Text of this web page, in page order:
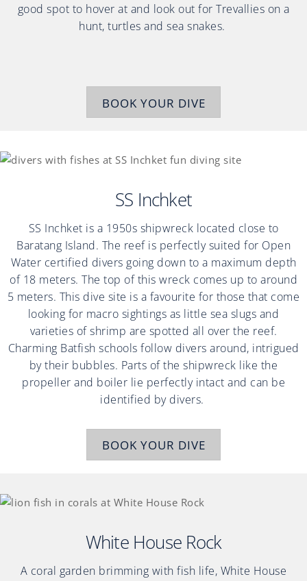
good spot to hover at and look out for Trevallies on a
hunt, turtles and sea snakes.
BOOK YOUR DIVE
SS Inchket
SS Inchket is a 1950s shipwreck located close to
Baratang Island. The reef is perfectly suited for Open
Water certified divers going down to a maximum depth
of 18 meters. The top of this wreck comes up to around
5 meters. This dive site is a favourite for those that come
looking for macro sightings as little sea slugs and
varieties of shrimp are spotted all over the reef.
Charming Batfish schools follow divers around, intrigued
by their bubbles. Parts of the shipwreck like the
propeller and boiler lie perfectly intact and can be
identified by divers.
BOOK YOUR DIVE
White House Rock
A coral garden brimming with fish life, White House